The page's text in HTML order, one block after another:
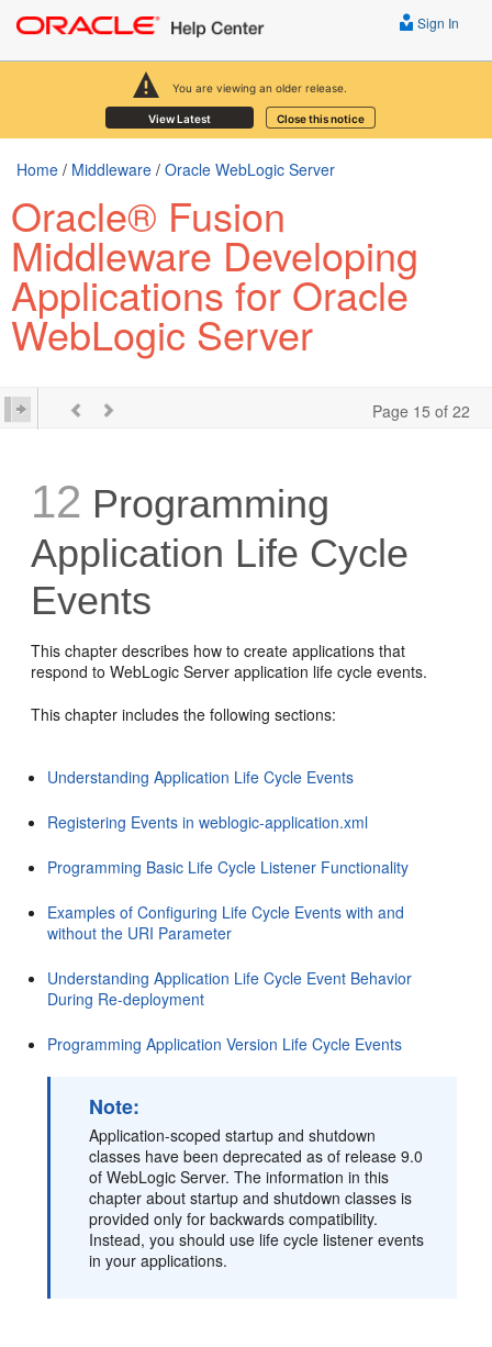
You are viewing an older release.
View Latest Close this notice
Sign In
Home / Middleware / Oracle WebLogic Server
Oracle® Fusion
Middleware Developing
Applications for Oracle
WebLogic Server
Page 15 of 22
12 Programming
Application Life Cycle
Events
This chapter describes how to create applications that
respond to WebLogic Server application life cycle events.
This chapter includes the following sections:
Understanding Application Life Cycle Events
Registering Events in weblogic-application.xml
Programming Basic Life Cycle Listener Functionality
Examples of Configuring Life Cycle Events with and
without the URI Parameter
Understanding Application Life Cycle Event Behavior
During Re-deployment
Programming Application Version Life Cycle Events
Note:
Application-scoped startup and shutdown
classes have been deprecated as of release 9.0
of WebLogic Server. The information in this
chapter about startup and shutdown classes is
provided only for backwards compatibility.
Instead, you should use life cycle listener events
in your applications.